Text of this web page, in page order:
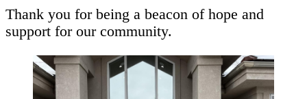
Thank you for being a beacon of hope and
support for our community.